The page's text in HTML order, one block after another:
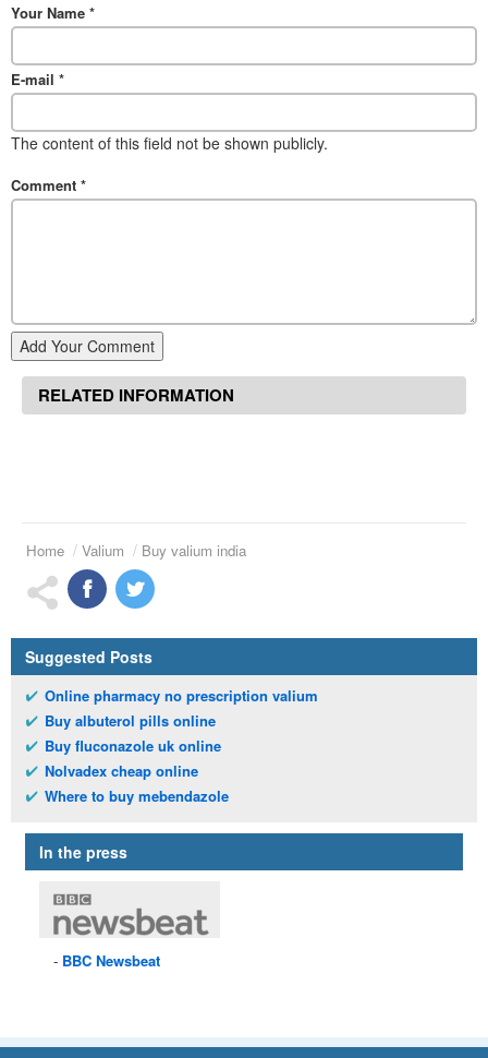
Your Name *
E-mail *
The content of this field not be shown publicly.
Comment *
Add Your Comment
RELATED INFORMATION
Home Valium Buy valium india
Suggested Posts
Online pharmacy no prescription valium
Buy albuterol pills online
Buy fluconazole uk online
Nolvadex cheap online
Where to buy mebendazole
In the press
BBC Newsbeat